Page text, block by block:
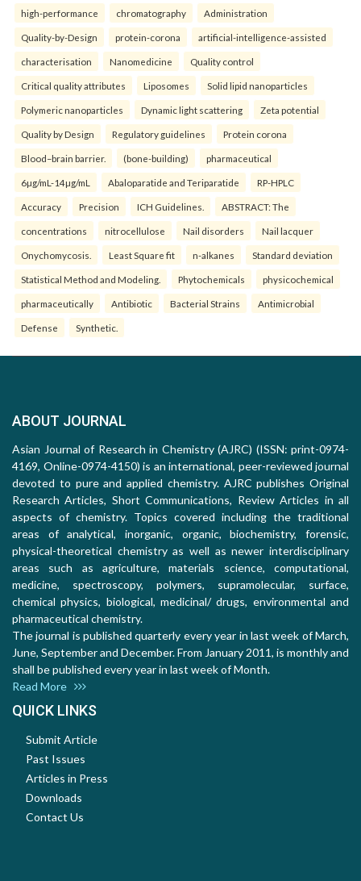
high-performance chromatography Administration
Quality-by-Design protein-corona artificial-intelligence-assisted
characterisation Nanomedicine Quality control
Critical quality attributes Liposomes Solid lipid nanoparticles
Polymeric nanoparticles Dynamic light scattering Zeta potential
Quality by Design Regulatory guidelines Protein corona
Blood–brain barrier. (bone-building) pharmaceutical
6µg/mL-14µg/mL Abaloparatide and Teriparatide RP-HPLC
Accuracy Precision ICH Guidelines. ABSTRACT: The
concentrations nitrocellulose Nail disorders Nail lacquer
Onychomycosis. Least Square fit n-alkanes Standard deviation
Statistical Method and Modeling. Phytochemicals physicochemical
pharmaceutically Antibiotic Bacterial Strains Antimicrobial
Defense Synthetic.
ABOUT JOURNAL
Asian Journal of Research in Chemistry (AJRC) (ISSN: print-0974-
4169, Online-0974-4150) is an international, peer-reviewed journal
devoted to pure and applied chemistry. AJRC publishes Original
Research Articles, Short Communications, Review Articles in all
aspects of chemistry. Topics covered including the traditional
areas of analytical, inorganic, organic, biochemistry, forensic,
physical-theoretical chemistry as well as newer interdisciplinary
areas such as agriculture, materials science, computational,
medicine, spectroscopy, polymers, supramolecular, surface,
chemical physics, biological, medicinal/ drugs, environmental and
pharmaceutical chemistry.
The journal is published quarterly every year in last week of March,
June, September and December. From January 2011, is monthly and
shall be published every year in last week of Month.
Read More
QUICK LINKS
Submit Article
Past Issues
Articles in Press
Downloads
Contact Us